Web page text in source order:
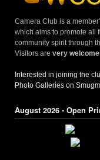
Camera Club is a
which aims to promote all
community spirit through
Visitors are very
Interested in joining the
Photo Galleries on
August 2026 - Open